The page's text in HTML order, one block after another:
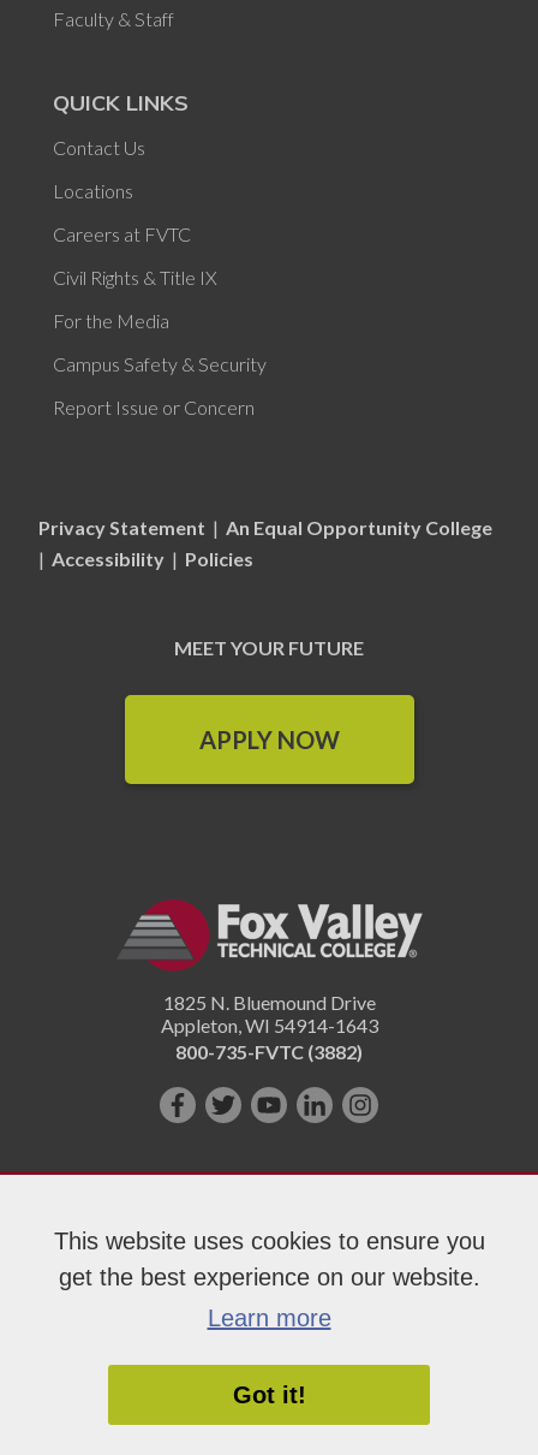
This website uses cookies to ensure you
get the best experience on our website.
Learn more
Got it!
Faculty & Staff
QUICK LINKS
Contact Us
Locations
Careers at FVTC
Civil Rights & Title IX
For the Media
Campus Safety & Security
Report Issue or Concern
Privacy Statement | An Equal Opportunity College
| Accessibility | Policies
MEET YOUR FUTURE
APPLY NOW
1825 N. Bluemound Drive
Appleton WI 54914-1643
800-735-FVTC (3882)
Like
on
Follow
on
Subscribe
YouTube!
Connect
us
LinkedIn!
Follow
on
Copyright 2026 Fox Valley Technical College